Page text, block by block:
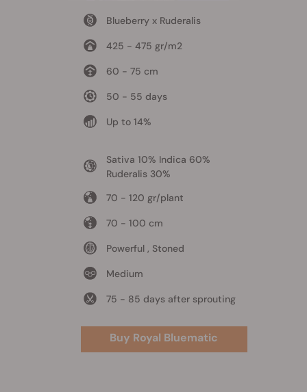
Blueberry x Ruderalis
425 - 475 gr/m2
60 - 75 cm
50 - 55 days
Up to 14%
Sativa 10% Indica 60%
Ruderalis 30%
70 - 120 gr/plant
70 - 100 cm
Powerful , Stoned
Medium
75 - 85 days after sprouting
Buy Royal Bluematic